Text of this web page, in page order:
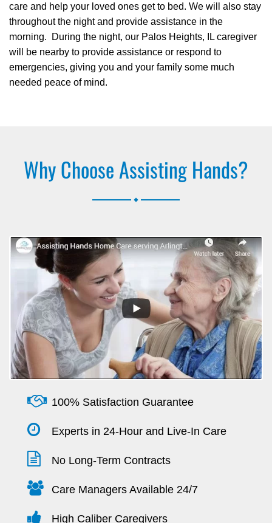
care and help your loved ones get to bed. We will also stay
throughout the night and provide assistance in the
morning. During the night, our Palos Heights, IL caregiver
will be nearby to provide assistance or respond to
emergencies, giving you and your family some much
needed peace of mind.
Why Choose Assisting Hands?
100% Satisfaction Guarantee
Experts in 24-Hour and Live-In Care
No Long-Term Contracts
Care Managers Available 24/7
High Caliber Caregivers